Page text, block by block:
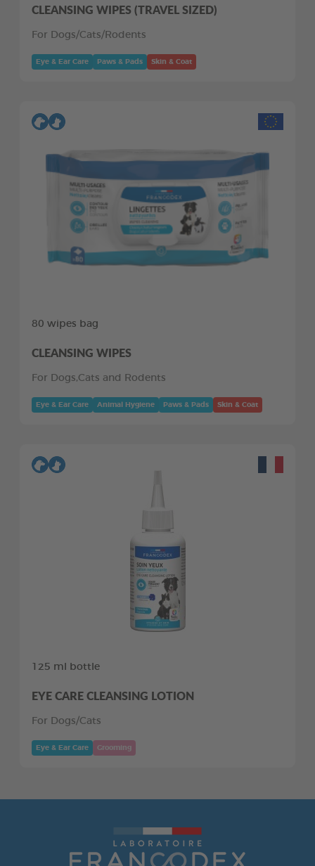
CLEANSING WIPES (TRAVEL SIZED)
For Dogs/Cats/Rodents
Eye & Ear Care Paws & Pads Skin & Coat
80 wipes bag
CLEANSING WIPES
For Dogs,Cats and Rodents
Eye & Ear Care Animal Hygiene Paws & Pads Skin & Coat
125 ml bottle
EYE CARE CLEANSING LOTION
For Dogs/Cats
Eye & Ear Care Grooming